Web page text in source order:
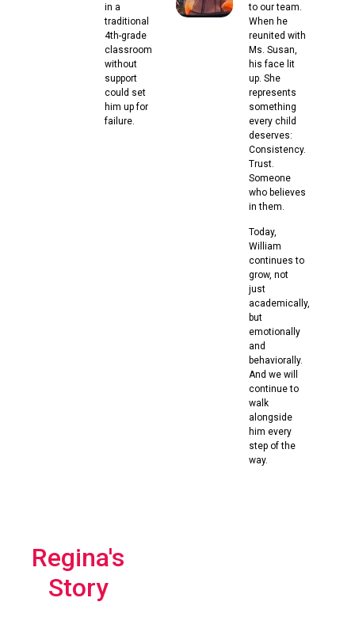
in a
traditional
4th-grade
classroom
without
support
could set
him up for
failure.
to our team.
When he
reunited with
Ms. Susan,
his face lit
up. She
represents
something
every child
deserves:
Consistency.
Trust.
Someone
who believes
in them.
Today,
William
continues to
grow, not
just
academically,
but
emotionally
and
behaviorally.
And we will
continue to
walk
alongside
him every
step of the
way.
Regina's
Story